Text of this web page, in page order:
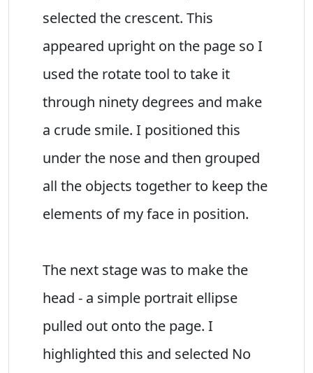
selected the crescent. This
appeared upright on the page so I
used the rotate tool to take it
through ninety degrees and make
a crude smile. I positioned this
under the nose and then grouped
all the objects together to keep the
elements of my face in position.
The next stage was to make the
head - a simple portrait ellipse
pulled out onto the page. I
highlighted this and selected No